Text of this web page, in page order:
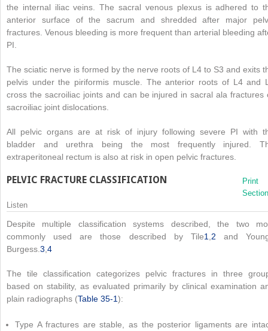
the internal iliac veins. The sacral venous plexus is adhered to
anterior surface of the sacrum and shredded after major
fractures. Venous bleeding is more frequent than arterial bleeding
PI.
The sciatic nerve is formed by the nerve roots of L4 to S3 and exits
pelvis under the piriformis muscle. The anterior roots of L4 and
cross the sacroiliac joints and can be injured in sacral ala fractures
sacroiliac joint dislocations.
All pelvic organs are at risk of injury following severe PI with
bladder and urethra being the most frequently injured.
extraperitoneal rectum is also at risk in open pelvic fractures.
PELVIC FRACTURE CLASSIFICATION
Print
Listen
Despite multiple classification systems described, the two
commonly used are those described by Tile1 2 and
Burgess. 3 4
The tile classification categorizes pelvic fractures in three
based on stability, as evaluated primarily by clinical examination
plain radiographs (Table 35-1):
Type A fractures are stable, as the posterior ligaments are